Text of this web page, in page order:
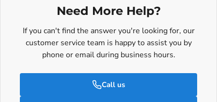
Need More Help?
If you can't find the answer you're looking for, our
customer service team is happy to assist you by
phone or email during business hours.
Call us